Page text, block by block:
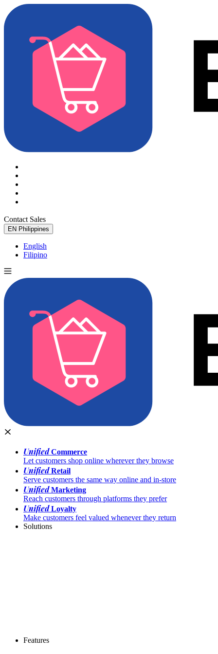
Contact Sales
EN Philippines
English
Filipino
UnifiedCommerce
Let customers shop online wherever they browse
UnifiedRetail
Serve customers the same way online and in-store
UnifiedMarketing
Reach customers through platforms they prefer
UnifiedLoyalty
Make customers feel valued whenever they return
Solutions
Features